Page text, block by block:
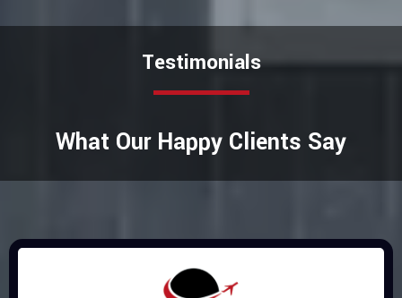
Testimonials
What Our Happy Clients Say